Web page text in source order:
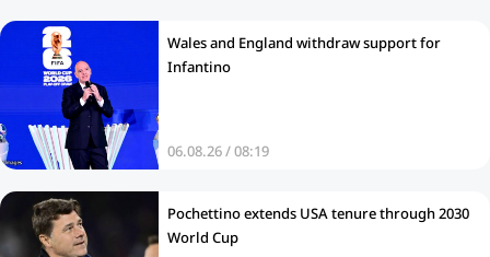
Wales and England withdraw support for
Infantino
06.08.26 / 08:19
Pochettino extends USA tenure through 2030
World Cup